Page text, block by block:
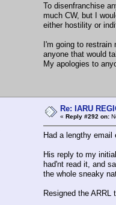
To disenfranchise
much CW, but I
either hostility or
I'm going to
anyone that would
My apologies to
Re: IARU
« Reply #292 on:
Had a lengthy
His reply to my
had'nt read it, and
the whole sneaky
Resigned the ARRL